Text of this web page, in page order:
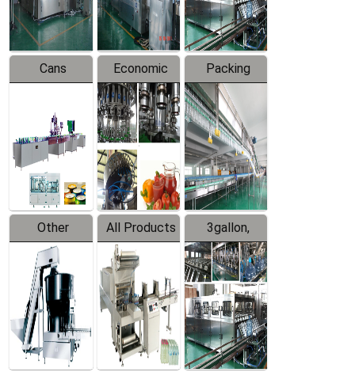
Line
Line
Cans
Line
Equipment
Economic
Filling
Production
Line
Packing
System
Other
Products
All Products
3gallon,
5gallon
Water Line